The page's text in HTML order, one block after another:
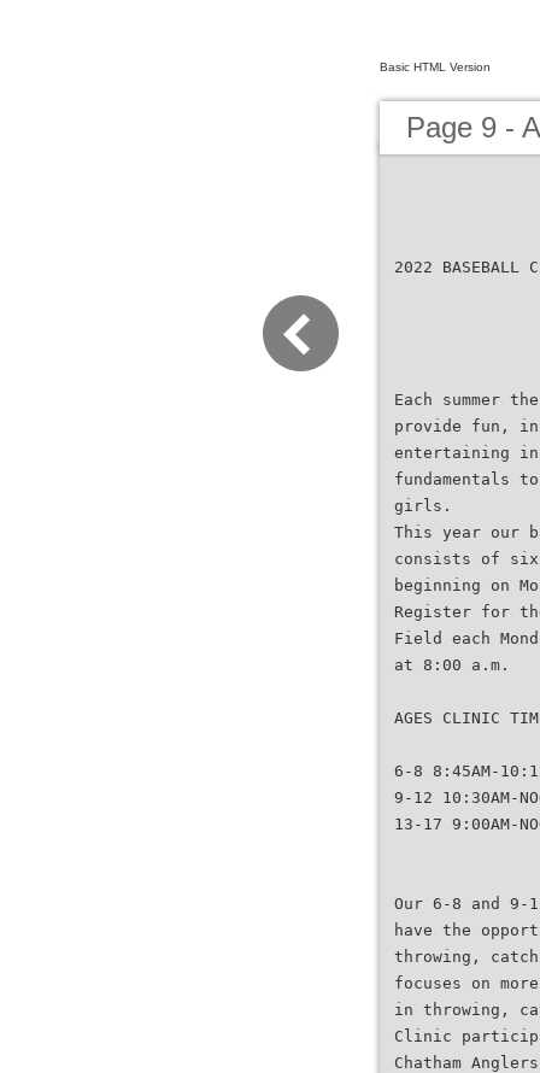
Basic HTML Version
Page 9 -
2022 BASEBALL
Each summer
provide fun,
entertaining
fundamentals
girls.
This year our
consists of six
beginning on
Register for
Field each
at 8:00 a.m.
AGES CLINIC
6-8 8:45AM-
9-12 10:30AM-
13-17 9:00AM-
Our 6-8 and
have the
throwing,
focuses on
in throwing,
Clinic
Chatham